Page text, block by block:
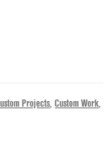
Projects,Custom Work,